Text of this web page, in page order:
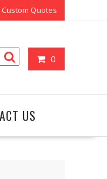
Custom Quotes
0
US